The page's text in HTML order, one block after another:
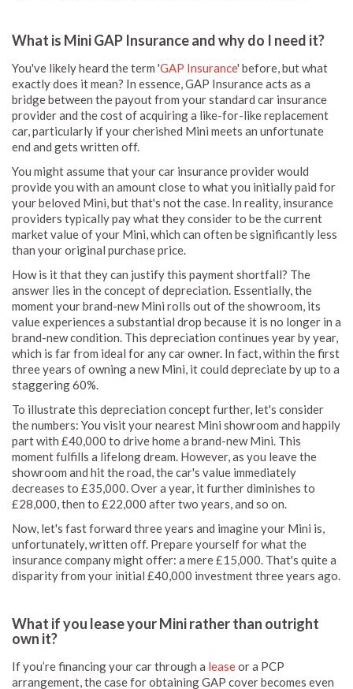
What is Mini GAP Insurance and why do I need it?
You've likely heard the term 'GAP Insurance' before, but what
exactly does it mean? In essence, GAP Insurance acts as a
bridge between the payout from your standard car insurance
provider and the cost of acquiring a like-for-like replacement
car, particularly if your cherished Mini meets an unfortunate
end and gets written off.
You might assume that your car insurance provider would
provide you with an amount close to what you initially paid for
your beloved Mini, but that's not the case. In reality, insurance
providers typically pay what they consider to be the current
market value of your Mini, which can often be significantly less
than your original purchase price.
How is it that they can justify this payment shortfall? The
answer lies in the concept of depreciation. Essentially, the
moment your brand-new Mini rolls out of the showroom, its
value experiences a substantial drop because it is no longer in a
brand-new condition. This depreciation continues year by year,
which is far from ideal for any car owner. In fact, within the first
three years of owning a new Mini, it could depreciate by up to a
staggering 60%.
To illustrate this depreciation concept further, let's consider
the numbers: You visit your nearest Mini showroom and happily
part with £40,000 to drive home a brand-new Mini. This
moment fulfills a lifelong dream. However, as you leave the
showroom and hit the road, the car's value immediately
decreases to £35,000. Over a year, it further diminishes to
£28,000, then to £22,000 after two years, and so on.
Now, let's fast forward three years and imagine your Mini is,
unfortunately, written off. Prepare yourself for what the
insurance company might offer: a mere £15,000. That's quite a
disparity from your initial £40,000 investment three years ago.
What if you lease your Mini rather than outright
own it?
If you’re financing your car through a leaseor a PCP
arrangement, the case for obtaining GAP cover becomes even